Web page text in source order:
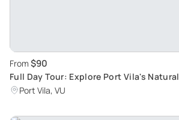
From $90
Full Day Tour: Explore Port Vila's
Port Vila, VU